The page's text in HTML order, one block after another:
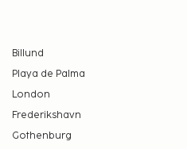
Billund
Playa de Palma
London
Frederikshavn
Gothenburg